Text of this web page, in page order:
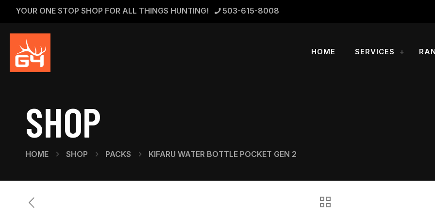
YOUR ONE STOP SHOP FOR ALL THINGS HUNTING! 503-615-8008
HOME SERVICES
SHOP
HOME SHOP PACKS KIFARU WATER BOTTLE POCKET GEN 2